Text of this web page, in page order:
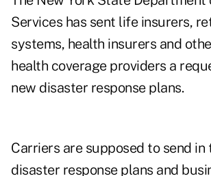
Services has sent life insurers,
systems, health insurers and
health coverage providers a
new disaster responseplans.
Carriers are supposed to send
disaster response plans and